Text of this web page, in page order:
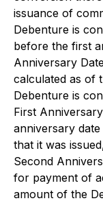
issuance of
Debenture is
before the first
Anniversary
calculated as of
Debenture is
First
anniversary
that it was
Second
for payment of
amount of the